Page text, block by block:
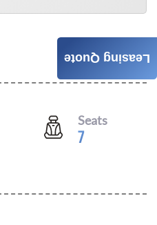
Call For Price
Seats
7
Leasing Quote